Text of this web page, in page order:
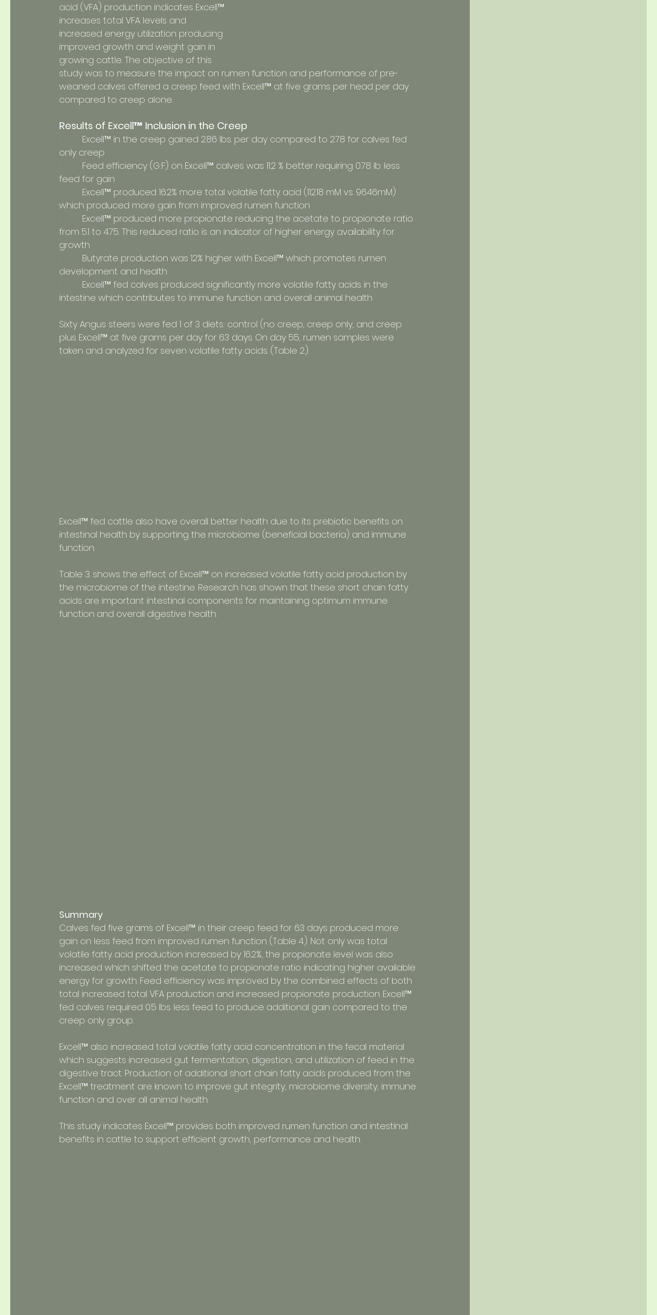
acid (VFA) production indicates Excell™
increases total VFA levels and
increased energy utilization producing
improved growth and weight gain in
growing cattle. The objective of this
study was to measure the impact on rumen function and performance of pre-
weaned calves offered a creep feed with Excell™ at five grams per head per day
compared to creep alone.
Results of Excell™ Inclusion in the Creep
·         Excell™ in the creep gained 2.86 lbs. per day compared to 2.78 for calves fed
only creep
·         Feed efficiency (G:F) on Excell™ calves was 11.2 % better requiring 0.78 lb. less
feed for gain
·         Excell™ produced 16.2% more total volatile fatty acid (112.18 mM vs. 96.46mM)
which produced more gain from improved rumen function
·         Excell™ produced more propionate reducing the acetate to propionate ratio
from 5.1 to 4.75. This reduced ratio is an indicator of higher energy availability for
growth
·         Butyrate production was 12% higher with Excell™ which promotes rumen
development and health
·         Excell™ fed calves produced significantly more volatile fatty acids in the
intestine which contributes to immune function and overall animal health
Sixty Angus steers were fed 1 of 3 diets: control (no creep, creep only, and creep
plus Excell™ at five grams per day for 63 days. On day 55, rumen samples were
taken and analyzed for seven volatile fatty acids. (Table 2.).
Excell™ fed cattle also have overall better health due to its prebiotic benefits on
intestinal health by supporting the microbiome (beneficial bacteria) and immune
function.
Table 3. shows the effect of Excell™ on increased volatile fatty acid production by
the microbiome of the intestine. Research has shown that these short chain fatty
acids are important intestinal components for maintaining optimum immune
function and overall digestive health.
Summary
Calves fed five grams of Excell™ in their creep feed for 63 days produced more
gain on less feed from improved rumen function (Table 4.). Not only was total
volatile fatty acid production increased by 16.2%, the propionate level was also
increased which shifted the acetate to propionate ratio indicating higher available
energy for growth. Feed efficiency was improved by the combined effects of both
total increased total VFA production and increased propionate production. Excell™
fed calves required 0.5 lbs. less feed to produce additional gain compared to the
creep only group.
Excell™ also increased total volatile fatty acid concentration in the fecal material
which suggests increased gut fermentation, digestion, and utilization of feed in the
digestive tract. Production of additional short chain fatty acids produced from the
Excell™ treatment are known to improve gut integrity, microbiome diversity, immune
function and over all animal health.
This study indicates Excell™ provides both improved rumen function and intestinal
benefits in cattle to support efficient growth, performance and health.